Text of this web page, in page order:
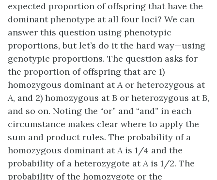
expected proportion of offspring that have the
dominant phenotype at all four loci? We can
answer this question using phenotypic
proportions, but let’s do it the hard way—using
genotypic proportions. The question asks for
the proportion of offspring that are 1)
homozygous dominant atA or heterozygous at
A, and 2) homozygous atB or heterozygous atB,
and so on. Noting the “or” and “and” in each
circumstance makes clear where to apply the
sum and product rules. The probability of a
homozygous dominant atA is 1/4 and the
probability of a heterozygote atA is 1/2. The
probability of the homozygote or the